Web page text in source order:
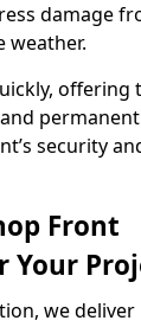
damage
weather.
offering
security
Front
we